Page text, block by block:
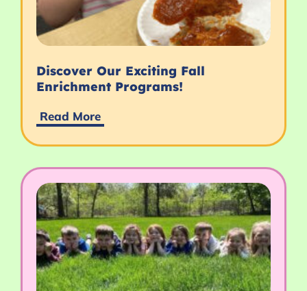
Discover Our Exciting Fall
Enrichment Programs!
Read More